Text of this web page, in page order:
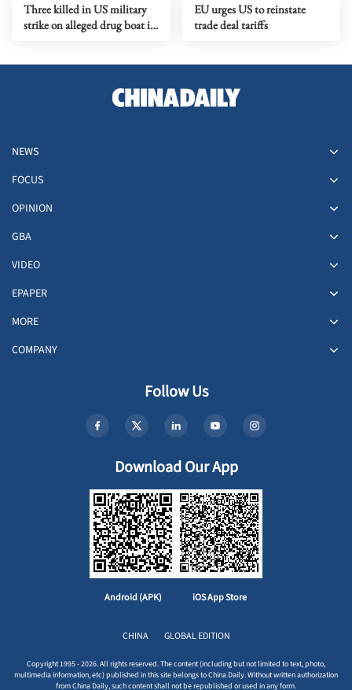
Three killed in US military
strike on alleged drug boat in
EU urges US to reinstate
trade deal tariffs
NEWS
FOCUS
OPINION
GBA
VIDEO
EPAPER
MORE
COMPANY
Follow Us
Download Our App
Android (APK) iOS App Store
CHINA GLOBAL EDITION
Copyright 1995 - 2026. All rights reserved. The content (including but not limited to text, photo,
multimedia information, etc) published in this site belongs to China Daily. Without written authorization
from China Daily, such content shall not be republished or used in any form.